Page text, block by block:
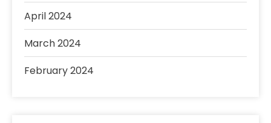
April 2024
March 2024
February 2024